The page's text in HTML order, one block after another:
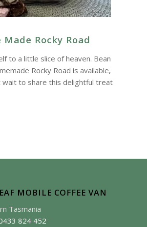
Made Rocky Road
to a little slice of heaven. Bean
Rocky Road is available,
wait to share this delightful treat
MOBILE COFFEE VAN
Tasmania
824 452